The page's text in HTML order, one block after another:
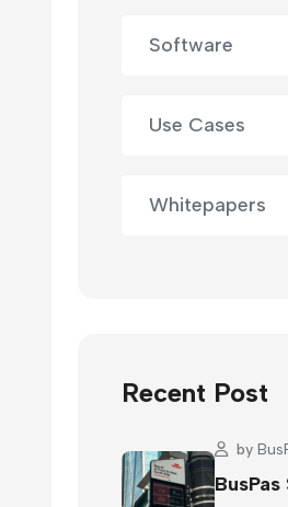
Software
Use Cases
Whitepapers
Recent Post
by